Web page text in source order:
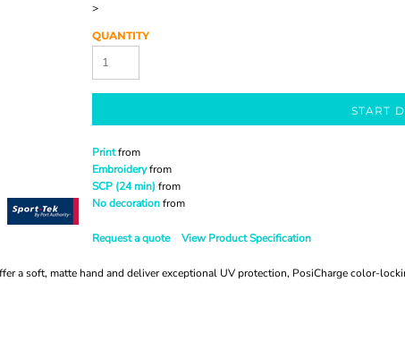
>
QUANTITY
START
Printfrom
Embroideryfrom
SCP (24 min) from
No decorationfrom
Request a quote View Product Specification
a soft, matte hand and deliver exceptional UV protection, PosiCharge color-